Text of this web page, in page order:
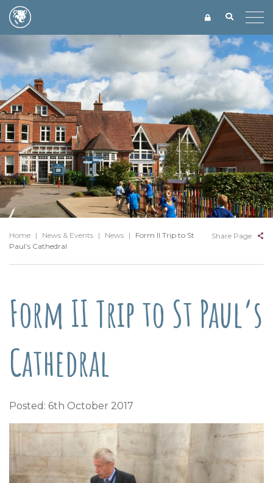
Home | News & Events | News |
Form II Trip to St
Paul’s Cathedral
Share Page
Form II Trip to St Paul’s
Cathedral
Posted: 6th October 2017